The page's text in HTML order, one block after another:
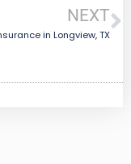
NEXT
in Longview, TX